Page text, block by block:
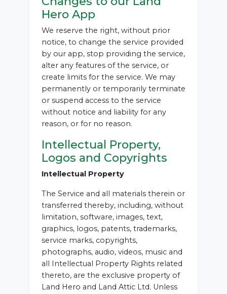
Hero App
We reserve the right, without prior
notice, to change the service provided
by our app, stop providing the service,
alter any features of the service, or
create limits for the service. We may
permanently or temporarily terminate
or suspend access to the service
without notice and liability for any
reason, or for no reason.
Intellectual Property,
Logos and Copyrights
Intellectual Property
The Service and all materials therein or
transferred thereby, including, without
limitation, software, images, text,
graphics, logos, patents, trademarks,
service marks, copyrights,
photographs, audio, videos, music and
all Intellectual Property Rights related
thereto, are the exclusive property of
Land Hero and Land Attic Ltd. Unless